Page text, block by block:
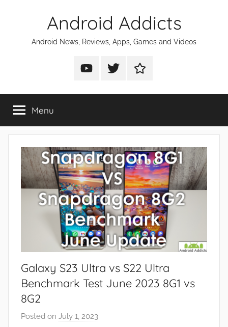
Android Addicts
Android News, Reviews, Apps, Games and Videos
Android
on
Android
on
Android
on
Menu
Galaxy S23 Ultra vs S22 Ultra
Benchmark Test June 2023 8G1 vs
8G2
Posted on July 1, 2023